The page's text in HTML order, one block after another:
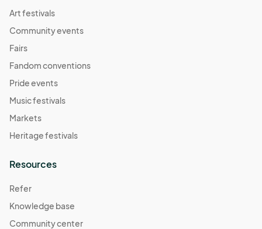
Art festivals
Community events
Fairs
Fandom conventions
Pride events
Music festivals
Markets
Heritage festivals
Resources
Refer
Knowledge base
Community center